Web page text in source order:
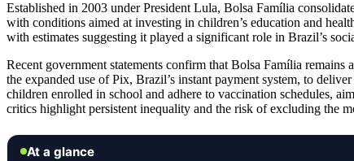
Established in 2003 under President Lula, Bolsa Família
with conditions aimed at investing in children’s education and
with estimates suggesting it played a significant role in Brazil’s
Recent government statements confirm that Bolsa Família
the expanded use of Pix, Brazil’s instant payment system, to
children enrolled in school and adhere to vaccination schedules,
critics highlight persistent inequality and the risk of excluding the
At a glance